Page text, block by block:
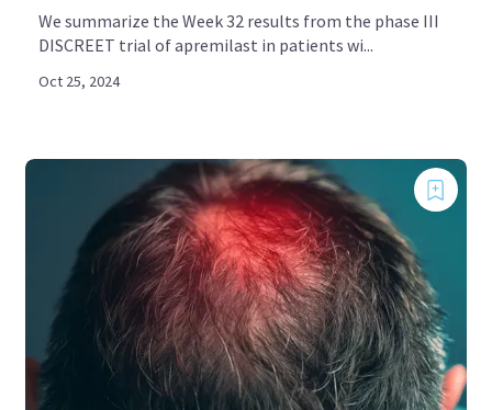
We summarize the Week 32 results from the phase III
DISCREET trial of apremilast in patients wi...
Oct 25, 2024